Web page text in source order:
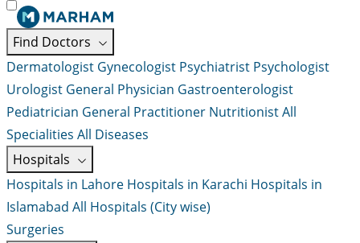
Find Doctors
Dermatologist Gynecologist Psychiatrist Psychologist
Urologist General Physician Gastroenterologist
Pediatrician General Practitioner NutritionistAll
Specialities All Diseases
Hospitals
Hospitals in Lahore Hospitals in Karachi Hospitals in
Islamabad All Hospitals (City wise)
Surgeries